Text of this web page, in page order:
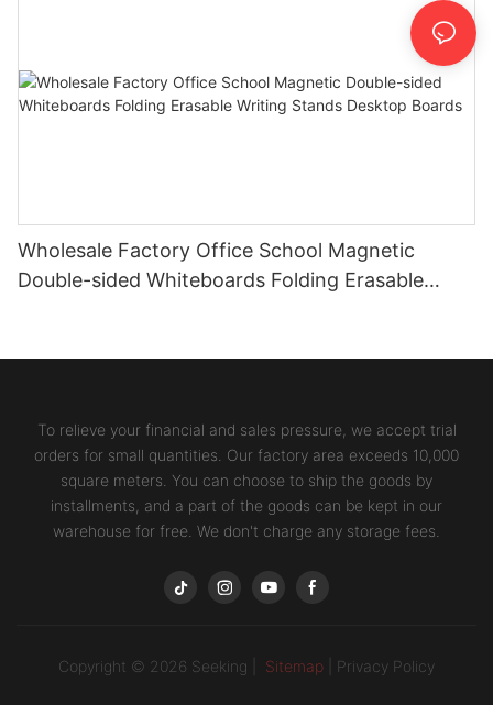
Wholesale Factory Office School Magnetic
Double-sided Whiteboards Folding Erasable
To relieve your financial and sales pressure, we accept trial
orders for small quantities. Our factory area exceeds 10,000
square meters. You can choose to ship the goods by
installments, and a part of the goods can be kept in our
warehouse for free. We don't charge any storage fees.
Copyright © 2026 Seeking | Sitemap Privacy Policy